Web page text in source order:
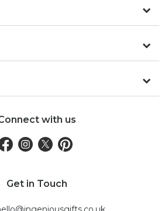
with us
Get in Touch